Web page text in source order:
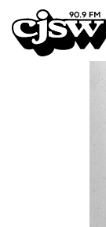
CJSW